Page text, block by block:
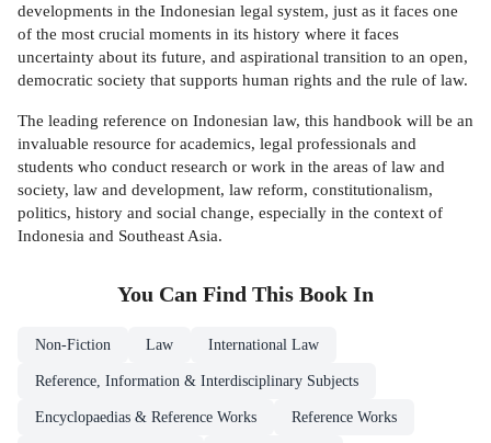
developments in the Indonesian legal system, just as it faces one
of the most crucial moments in its history where it faces
uncertainty about its future, and aspirational transition to an open,
democratic society that supports human rights and the rule of law.
The leading reference on Indonesian law, this handbook will be an
invaluable resource for academics, legal professionals and
students who conduct research or work in the areas of law and
society, law and development, law reform, constitutionalism,
politics, history and social change, especially in the context of
Indonesia and Southeast Asia.
You Can Find This Book In
Non-Fiction Law International Law
Reference, Information & Interdisciplinary Subjects
Encyclopaedias & Reference Works Reference Works